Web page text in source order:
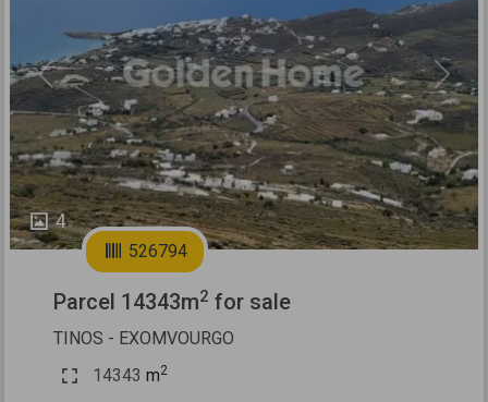
4
Previous Next
526794
Parcel 14343m2 for sale
TINOS - EXOMVOURGO
14343 m2